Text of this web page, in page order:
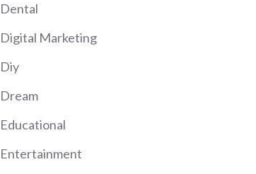
Dental
Digital Marketing
Diy
Dream
Educational
Entertainment